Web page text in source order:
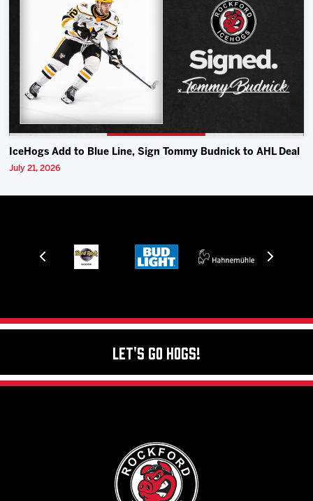
IceHogs Add to Blue Line, Sign Tommy Budnick to AHL Deal
July 21, 2026
Let's Go Hogs!